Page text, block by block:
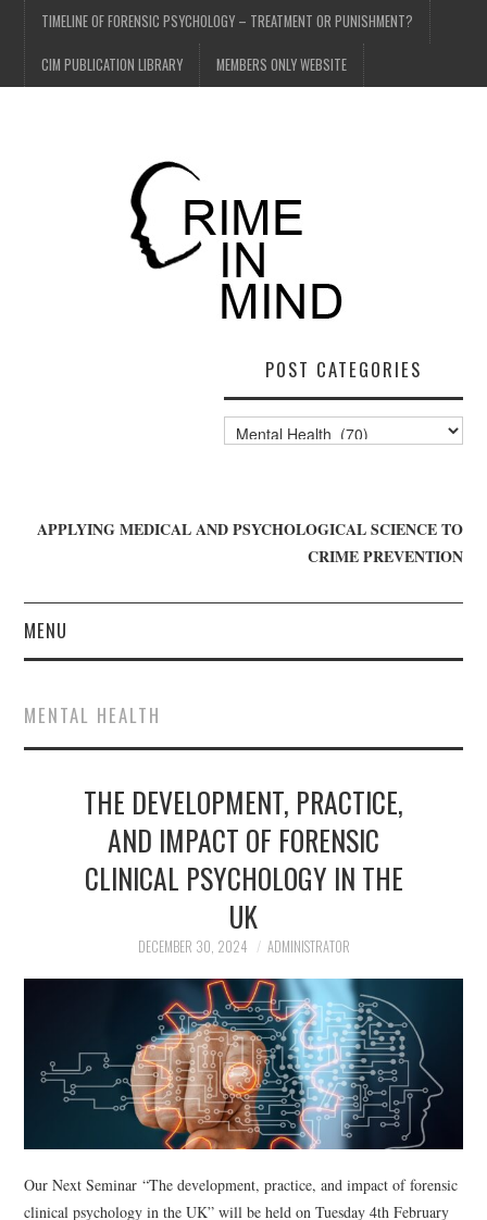
TIMELINE OF FORENSIC PSYCHOLOGY – TREATMENT OR PUNISHMENT?
CIM PUBLICATION LIBRARY MEMBERS ONLY WEBSITE
POST CATEGORIES
Post
Categories
APPLYING MEDICAL AND PSYCHOLOGICAL SCIENCE TO
CRIME PREVENTION
MENU
WHO WE ARE
BLOG
GET INVOLVED
CONTACT
MENTAL HEALTH
THE DEVELOPMENT, PRACTICE,
AND IMPACT OF FORENSIC
CLINICAL PSYCHOLOGY IN THE
UK
DECEMBER 30, 2024 ADMINISTRATOR
Our Next Seminar “The development, practice, and impact of forensic
clinical psychology in the UK” will be held on Tuesday 4th February